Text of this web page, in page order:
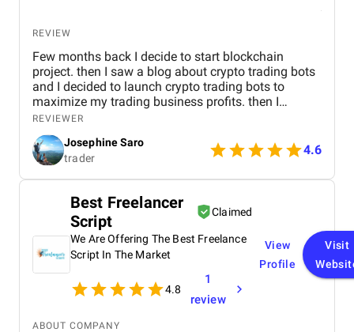
REVIEW
Few months back I decide to start blockchain
project. then I saw a blog about crypto trading bots
and I decided to launch crypto trading bots to
maximize my trading business profits. then I
reached Kryptobees they are a will known
blockchain development company. They executed
my project on time with justifiable cost.
REVIEWER
Josephine Saro
trader
4.6
Best Freelancer
Script
Claimed
We Are Offering The Best Freelance
Script In The Market
4.8
1
review
View
Profile
Visit
ABOUT COMPANY